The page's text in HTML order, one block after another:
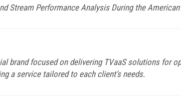
Stream Performance Analysis During the
brand focused on delivering TVaaS solutions for
a service tailored to each client’s needs.